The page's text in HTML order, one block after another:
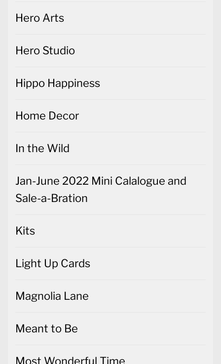
Hero Arts
Hero Studio
Hippo Happiness
Home Decor
In the Wild
Jan-June 2022 Mini Calalogue and
Sale-a-Bration
Kits
Light Up Cards
Magnolia Lane
Meant to Be
Most Wonderful Time